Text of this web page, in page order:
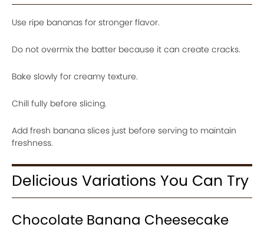
Use ripe bananas for stronger flavor.
Do not overmix the batter because it can create cracks.
Bake slowly for creamy texture.
Chill fully before slicing.
Add fresh banana slices just before serving to maintain
freshness.
Delicious Variations You Can Try
Chocolate Banana Cheesecake